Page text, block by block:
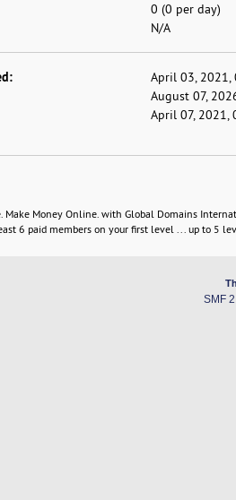
0 (0 per day)
N/A
April 03, 2021,
August 07,
April 07, 2021,
Money Online. with Global Domains
6 paid members on your first level ... up to 5
SMF